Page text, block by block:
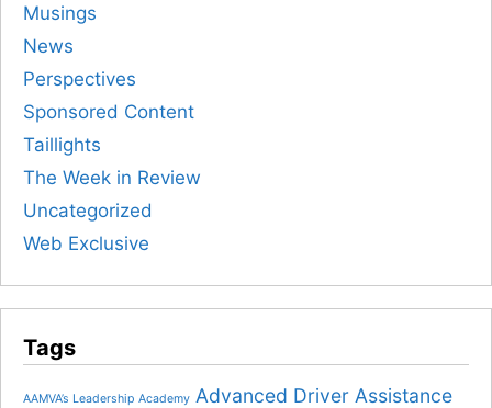
Musings
News
Perspectives
Sponsored Content
Taillights
The Week in Review
Uncategorized
Web Exclusive
Tags
AAMVA’s Leadership Academy Advanced Driver Assistance